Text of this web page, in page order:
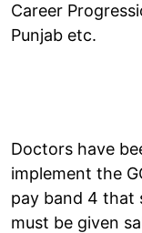
Career
Punjab etc.
Doctors have
implement the
pay band 4 that
must be given